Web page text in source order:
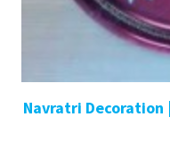
Navratri Decoration